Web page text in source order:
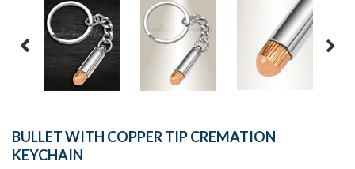
BULLET WITH COPPER TIP CREMATION
KEYCHAIN